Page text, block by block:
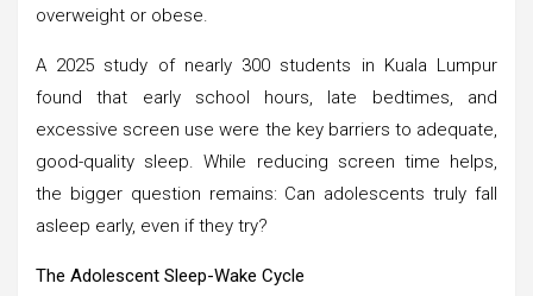
overweight or obese.
A 2025 study of nearly 300 students in Kuala Lumpur
found that early school hours, late bedtimes, and
excessive screen use were the key barriers to adequate,
good-quality sleep. While reducing screen time helps,
the bigger question remains: Can adolescents truly fall
asleep early, even if they try?
The Adolescent Sleep-Wake Cycle